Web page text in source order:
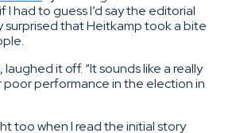
I had to guess I’d say the editorial
surprised that Heitkamp took a bite
it off. “It sounds like a really
performance in the election in
too when I read the initial story